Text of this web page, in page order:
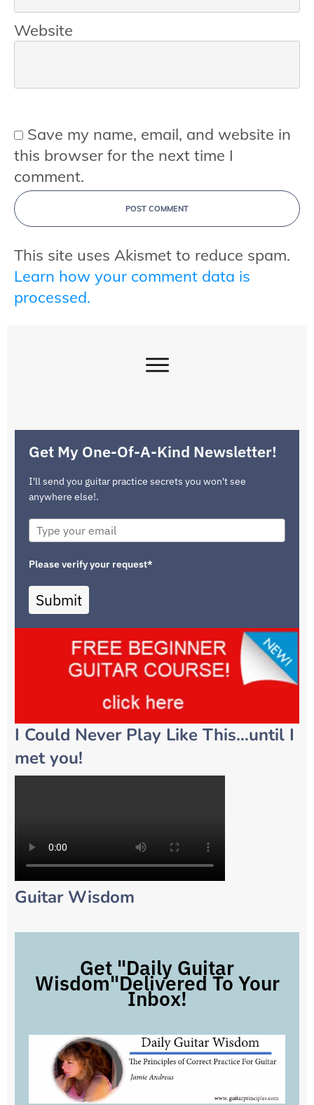
Website
Save my name, email, and website in
this browser for the next time I
comment.
POST COMMENT
This site uses Akismet to reduce spam.
Learn how your comment data is
processed.
Get My One-Of-A-Kind Newsletter!
I'll send you guitar practice secrets you won't see
anywhere else!.
Please verify your request*
Submit
I Could Never Play Like This…until I
met you!
Guitar Wisdom
Get "Daily Guitar
Wisdom"Delivered To Your
Inbox!